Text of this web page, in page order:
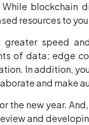
resources to
speed
of data; edge
In addition,
and make
new year.
and